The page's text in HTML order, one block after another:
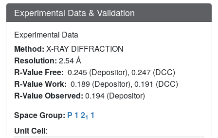
Experimental Data & Validation
Experimental Data
Method: X-RAY DIFFRACTION
Resolution: 2.54 Å
R-Value Free: 0.245 (Depositor), 0.247 (DCC)
R-Value Work: 0.189 (Depositor), 0.191 (DCC)
R-Value Observed: 0.194 (Depositor)
Space Group: P 1 21 1
Unit Cell: